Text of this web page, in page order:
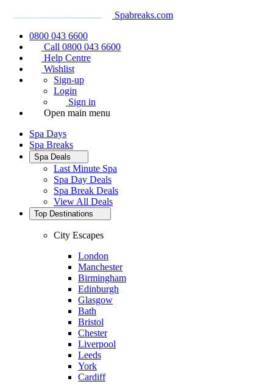
Spabreaks.com
0800 043 6600
Call 0800 043 6600
Help Centre
Wishlist
Sign-up
Login
Sign in
Open main menu
Spa Days
Spa Breaks
Spa Deals
Last Minute Spa
Spa Day Deals
Spa Break Deals
View All Deals
Top Destinations
City Escapes
London
Manchester
Birmingham
Edinburgh
Glasgow
Bath
Bristol
Chester
Liverpool
Leeds
York
Cardiff